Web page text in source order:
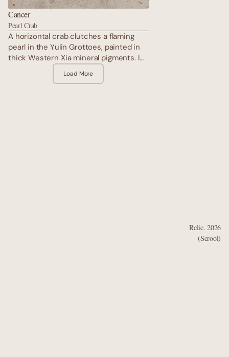
Cancer
Pearl Crab
A horizontal crab clutches a flaming
pearl in the Yulin Grottoes, painted in
thick Western Xia mineral pigments. Its
shell is armoured in stone-green, legs
hidden among donor processions —
Load More
Relic. 2026
(Scrool)